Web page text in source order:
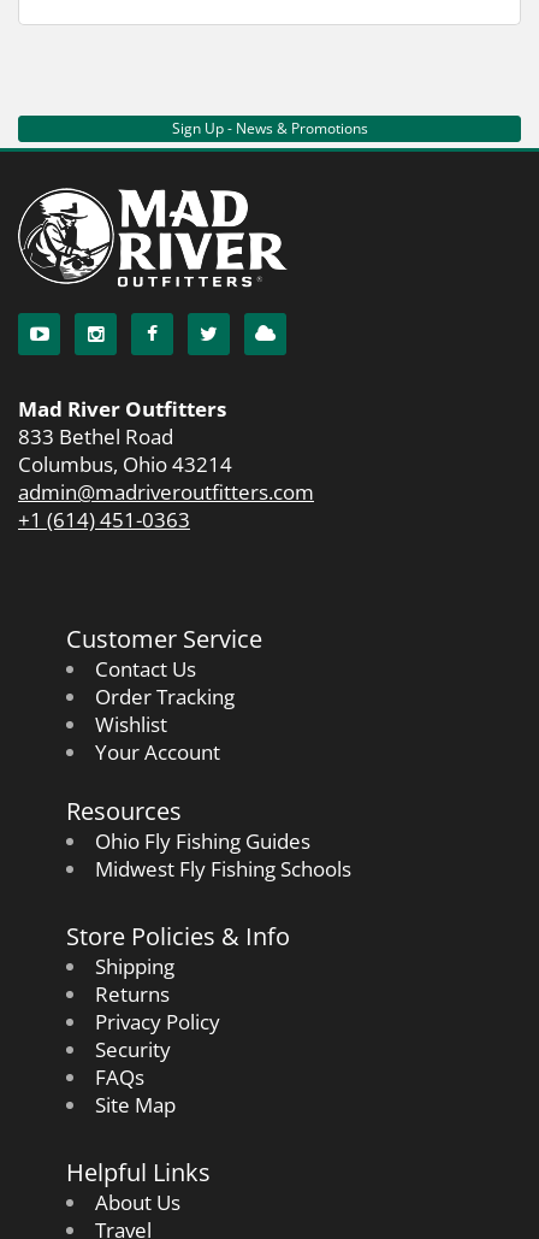
Sign Up - News & Promotions
Mad River Outfitters
833 Bethel Road
Columbus, Ohio 43214
admin@madriveroutfitters.com
+1 (614) 451-0363
Customer Service
Contact Us
Order Tracking
Wishlist
Your Account
Resources
Ohio Fly Fishing Guides
Midwest Fly Fishing Schools
Store Policies & Info
Shipping
Returns
Privacy Policy
Security
FAQs
Site Map
Helpful Links
About Us
Travel